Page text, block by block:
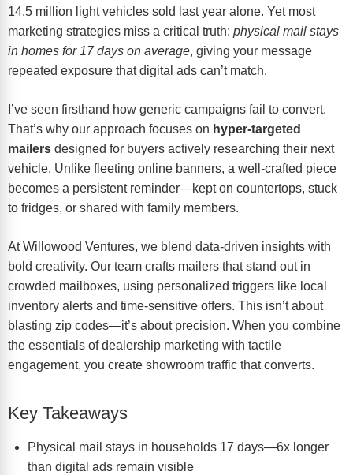
14.5 million light vehicles sold last year alone. Yet most
marketing strategies miss a critical truth: physical mail stays
in homes for 17 days on average, giving your message
repeated exposure that digital ads can’t match.
I’ve seen firsthand how generic campaigns fail to convert.
That’s why our approach focuses on hyper-targeted
mailers designed for buyers actively researching their next
vehicle. Unlike fleeting online banners, a well-crafted piece
becomes a persistent reminder—kept on countertops, stuck
to fridges, or shared with family members.
At Willowood Ventures, we blend data-driven insights with
bold creativity. Our team crafts mailers that stand out in
crowded mailboxes, using personalized triggers like local
inventory alerts and time-sensitive offers. This isn’t about
blasting zip codes—it’s about precision. When you combine
the essentials of dealership marketing with tactile
engagement, you create showroom traffic that converts.
Key Takeaways
Physical mail stays in households 17 days—6x longer
than digital ads remain visible